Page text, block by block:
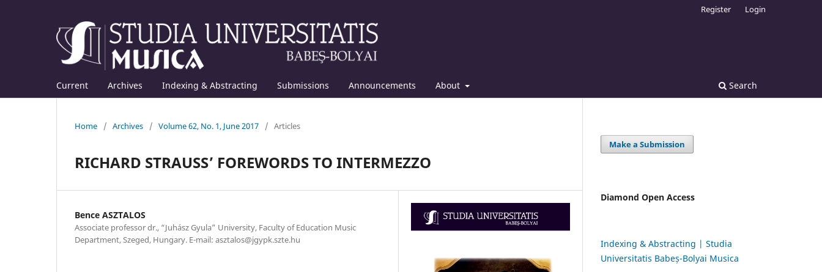
Current Archives Indexing & Abstracting Submissions Announcements About Search
Register Login
Home / Archives / Volume 62, No. 1, June 2017 / Articles
RICHARD STRAUSS’ FOREWORDS TO INTERMEZZO
Bence ASZTALOS
Associate professor dr., “Juhász Gyula” University, Faculty of Education Music
Department, Szeged, Hungary. E-mail: asztalos@jgypk.szte.hu
Make a Submission
Diamond Open Access
Indexing & Abstracting | Studia
Universitatis Babeș-Bolyai Musica